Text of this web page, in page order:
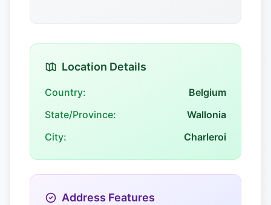
Location Details
Country:
Belgium
State/Province:
Wallonia
City:
Charleroi
Address Features